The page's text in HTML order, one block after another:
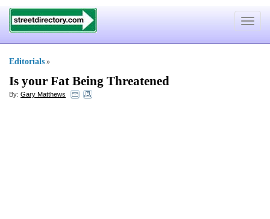
Toggle
Editorials »
Is your Fat Being Threatened
By: Gary Matthews